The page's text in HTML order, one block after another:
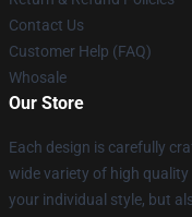
Contact Us
Customer Help (FAQ)
Whosale
Our Store
Each design is carefully
wide variety of high
your individual style, but